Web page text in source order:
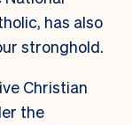
has also
stronghold.
Christian
the